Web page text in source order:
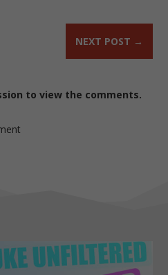
NEXT POST →
to view the comments.